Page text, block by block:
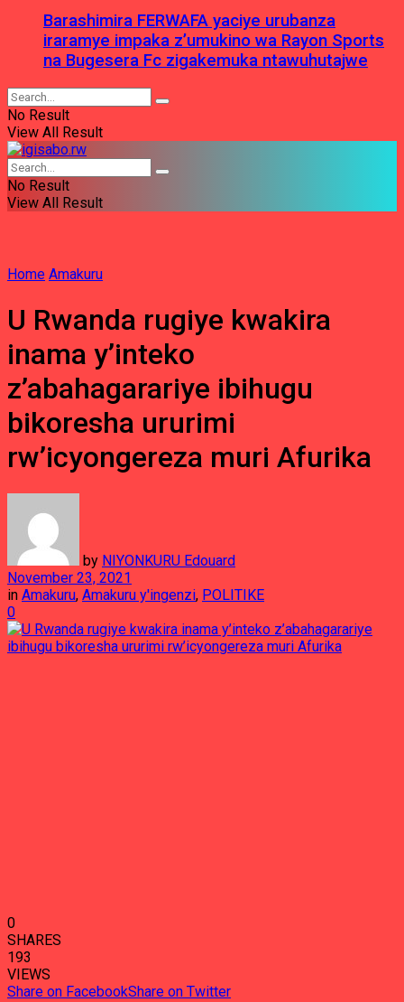
Barashimira FERWAFA yaciye urubanza
iraramye impaka z’umukino wa Rayon Sports
na Bugesera Fc zigakemuka ntawuhutajwe
No Result
View All Result
No Result
View All Result
Home Amakuru
U Rwanda rugiye kwakira
inama y’inteko
z’abahagarariye ibihugu
bikoresha ururimi
rw’icyongereza muri Afurika
by NIYONKURU Edouard
November 23, 2021
in Amakuru, Amakuru y'ingenzi, POLITIKE
0
0
SHARES
193
VIEWS
Share on FacebookShare on Twitter